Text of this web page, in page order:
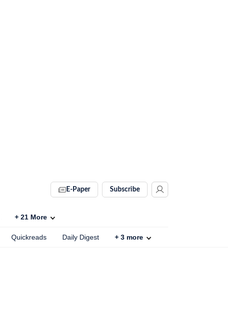
E-Paper Subscribe
+ 21 More
Quickreads Daily Digest + 3 more